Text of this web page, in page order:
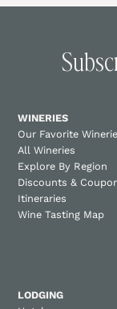
WINERIES
Our Favorite
All Wineries
Explore By Region
Discounts &
Itineraries
Wine Tasting Map
LODGING